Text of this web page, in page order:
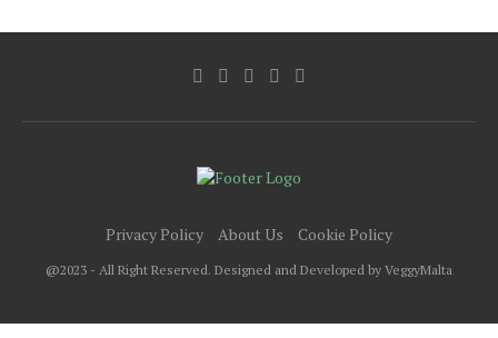
Privacy Policy About Us Cookie Policy
@2023 - All Right Reserved. Designed and Developed by VeggyMalta